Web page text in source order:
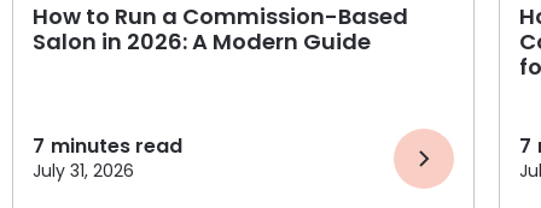
How to Run a Commission-Based
Salon in 2026: A Modern Guide
7 minutes read
July 31, 2026
7